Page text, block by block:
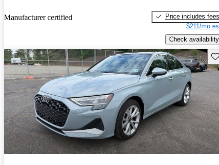
Manufacturer certified
Price includes fees
$211/mo
Check availability